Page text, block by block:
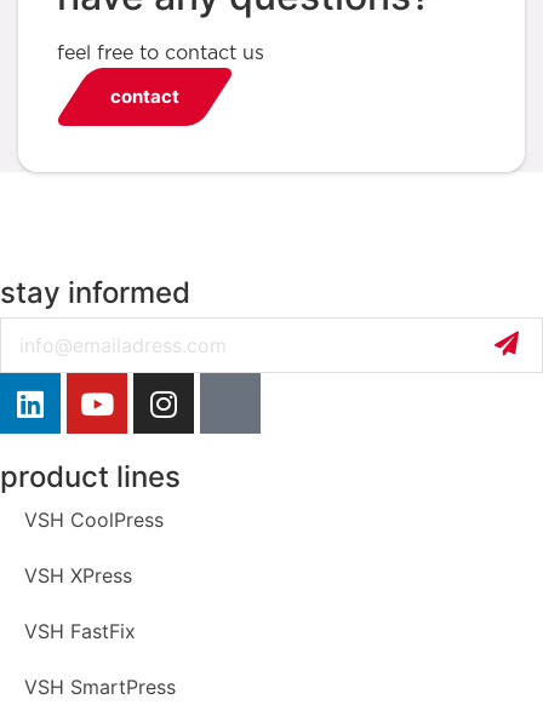
feel free to contact us
contact
stay informed
product lines
VSH CoolPress
VSH XPress
VSH FastFix
VSH SmartPress